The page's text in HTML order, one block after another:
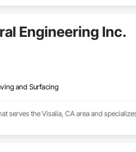
Engineering Inc.
and Surfacing
serves the Visalia, CA area and